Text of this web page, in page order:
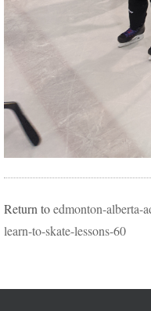
Return toedmonton-alberta-
learn-to-skate-lessons-60